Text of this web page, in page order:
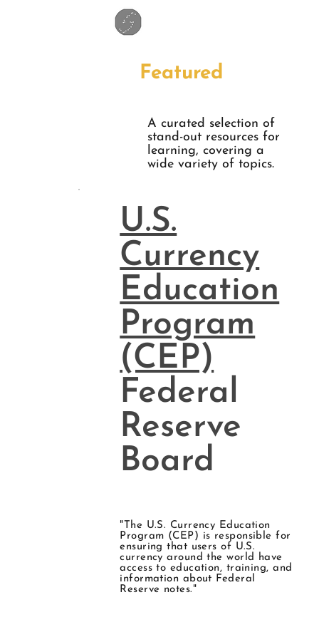
U.S.
Currency
Education
Program
(CEP)
"The U.S. Currency Education
Program (CEP) is responsible for
ensuring that users of U.S.
currency around the world have
access to education, training, and
information about Federal
Reserve notes."
Federal
Reserve
Board
A curated selection of
stand-out resources for
learning, covering a
wide variety of topics.
Featured